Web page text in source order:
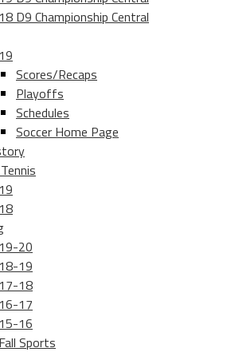
D9 Championship Central
Scores/Recaps
Playoffs
Schedules
Soccer Home Page
20
19
18
17
16
Sports